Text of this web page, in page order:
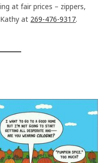
at fair prices – zippers,
at 269-476-9317.